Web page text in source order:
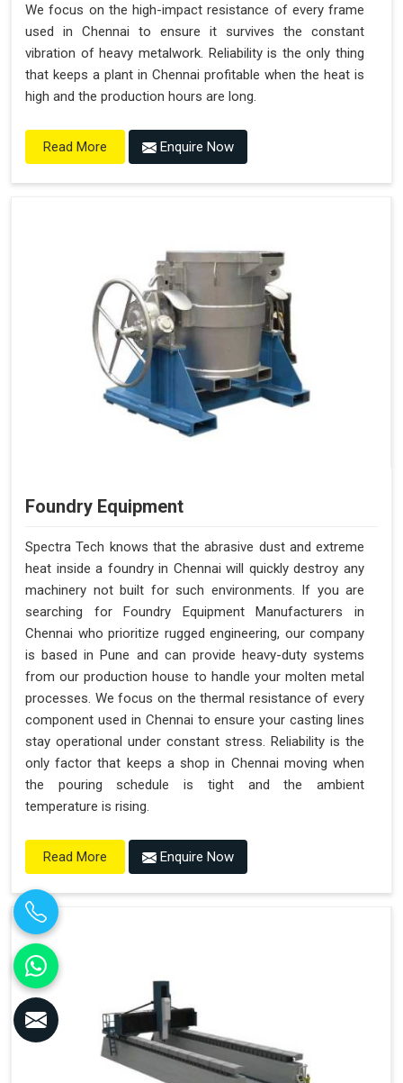
We focus on the high-impact resistance of every frame
used in Chennai to ensure it survives the constant
vibration of heavy metalwork. Reliability is the only thing
that keeps a plant in Chennai profitable when the heat is
high and the production hours are long.
Read More Enquire Now
Foundry Equipment
Spectra Tech knows that the abrasive dust and extreme
heat inside a foundry in Chennai will quickly destroy any
machinery not built for such environments. If you are
searching for Foundry Equipment Manufacturers in
Chennai who prioritize rugged engineering, our company
is based in Pune and can provide heavy-duty systems
from our production house to handle your molten metal
processes. We focus on the thermal resistance of every
component used in Chennai to ensure your casting lines
stay operational under constant stress. Reliability is the
only factor that keeps a shop in Chennai moving when
the pouring schedule is tight and the ambient
temperature is rising.
Read More Enquire Now